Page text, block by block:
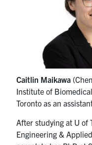
Facebook
U of T Home
Contact
Search
for:
Caitlin Maikawa
Institute of
Toronto as an
After studying at U of
Engineering &